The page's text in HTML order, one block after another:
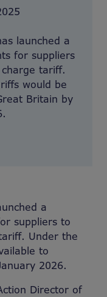
launched a
for suppliers
tariff.
would be
Britain by
a
suppliers to
Under the
to
2026.
Director of